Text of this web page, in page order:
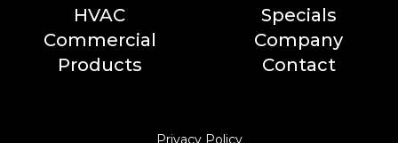
HVAC
Commercial
Products
Specials
Company
Contact
Privacy Policy